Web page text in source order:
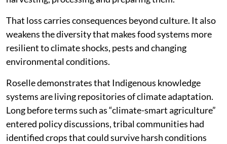
That loss carries consequences beyond culture. It also
weakens the diversity that makes food systems more
resilient to climate shocks, pests and changing
environmental conditions.
Roselle demonstrates that Indigenous knowledge
systems are living repositories of climate adaptation.
Long before terms such as “climate-smart agriculture”
entered policy discussions, tribal communities had
identified crops that could survive harsh conditions